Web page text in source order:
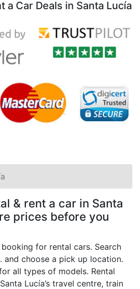
a Car Deals in Santa Lucía
& rent a car in Santa
prices before you
for rental cars. Search
choose a pick up location.
all types of models. Rental
Lucía’s travel centre, train